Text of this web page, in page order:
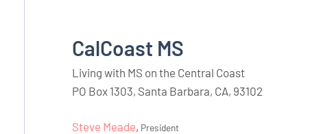
CalCoast MS
Living with MS on the Central Coast
PO Box 1303, Santa Barbara, CA, 93102
Steve Meade, President